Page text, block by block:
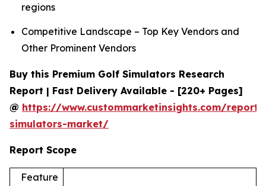
regions
Competitive Landscape – Top Key Vendors and
Other Prominent Vendors
Buy this Premium Golf Simulators Research
Report | Fast Delivery Available - [220+ Pages]
@ https://www.custommarketinsights.com/
simulators-market/
Report Scope
Feature